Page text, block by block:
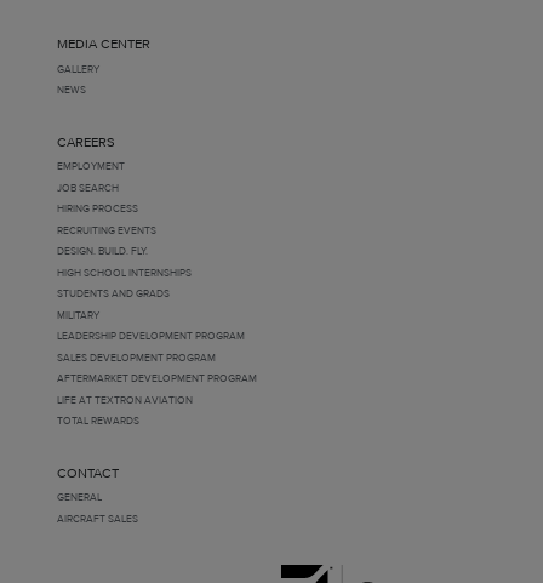
MEDIA CENTER
GALLERY
NEWS
CAREERS
EMPLOYMENT
JOB SEARCH
HIRING PROCESS
RECRUITING EVENTS
DESIGN. BUILD. FLY.
HIGH SCHOOL INTERNSHIPS
STUDENTS AND GRADS
MILITARY
LEADERSHIP DEVELOPMENT PROGRAM
SALES DEVELOPMENT PROGRAM
AFTERMARKET DEVELOPMENT PROGRAM
LIFE AT TEXTRON AVIATION
TOTAL REWARDS
CONTACT
GENERAL
AIRCRAFT SALES